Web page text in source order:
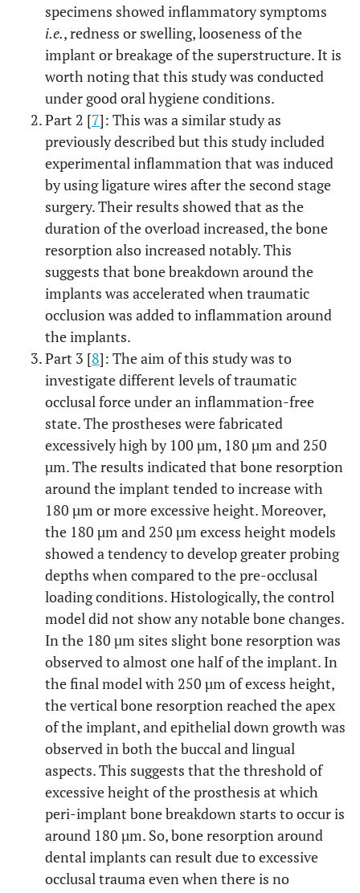
specimens showed inflammatory symptoms
i.e., redness or swelling, looseness of the
implant or breakage of the superstructure. It is
worth noting that this study was conducted
under good oral hygiene conditions.
Part 2 [7]: This was a similar study as
previously described but this study included
experimental inflammation that was induced
by using ligature wires after the second stage
surgery. Their results showed that as the
duration of the overload increased, the bone
resorption also increased notably. This
suggests that bone breakdown around the
implants was accelerated when traumatic
occlusion was added to inflammation around
the implants.
Part 3 [8]: The aim of this study was to
investigate different levels of traumatic
occlusal force under an inflammation-free
state. The prostheses were fabricated
excessively high by 100 µm, 180 µm and 250
µm. The results indicated that bone resorption
around the implant tended to increase with
180 µm or more excessive height. Moreover,
the 180 µm and 250 µm excess height models
showed a tendency to develop greater probing
depths when compared to the pre-occlusal
loading conditions. Histologically, the control
model did not show any notable bone changes.
In the 180 µm sites slight bone resorption was
observed to almost one half of the implant. In
the final model with 250 µm of excess height,
the vertical bone resorption reached the apex
of the implant, and epithelial down growth was
observed in both the buccal and lingual
aspects. This suggests that the threshold of
excessive height of the prosthesis at which
peri-implant bone breakdown starts to occur is
around 180 µm. So, bone resorption around
dental implants can result due to excessive
occlusal trauma even when there is no